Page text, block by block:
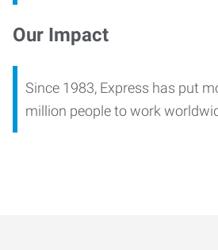
Our Impact
Since 1983, Express has put
million people to work